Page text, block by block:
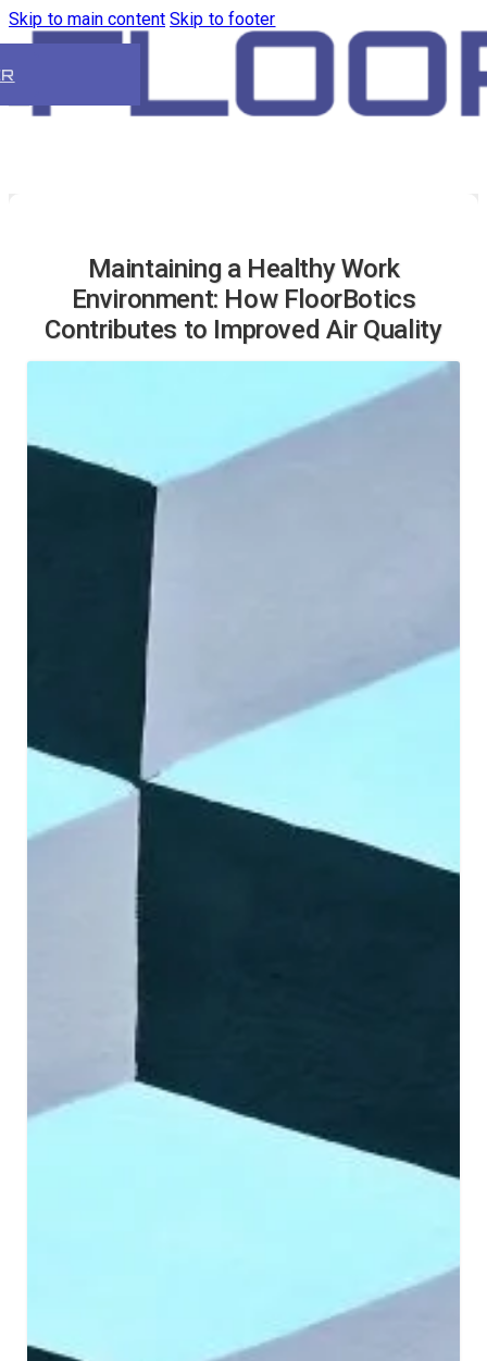
Skip to main content Skip to footer
Maintaining a Healthy Work
Environment: How FloorBotics
Contributes to Improved Air Quality